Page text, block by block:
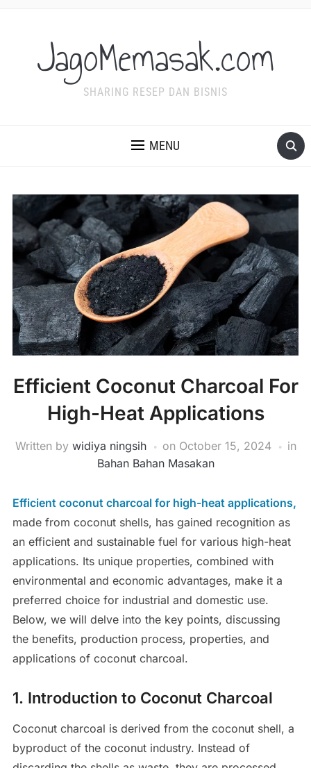
JagoMemasak.com
SHARING RESEP DAN BISNIS
MENU
Efficient Coconut Charcoal For
High-Heat Applications
Written by widiya ningsih on October 15, 2024
in
Bahan Bahan Masakan
Efficient coconut charcoal for high-heat applications,
made from coconut shells, has gained recognition as
an efficient and sustainable fuel for various high-heat
applications. Its unique properties, combined with
environmental and economic advantages, make it a
preferred choice for industrial and domestic use.
Below, we will delve into the key points, discussing
the benefits, production process, properties, and
applications of coconut charcoal.
1. Introduction to Coconut Charcoal
Coconut charcoal is derived from the coconut shell, a
byproduct of the coconut industry. Instead of